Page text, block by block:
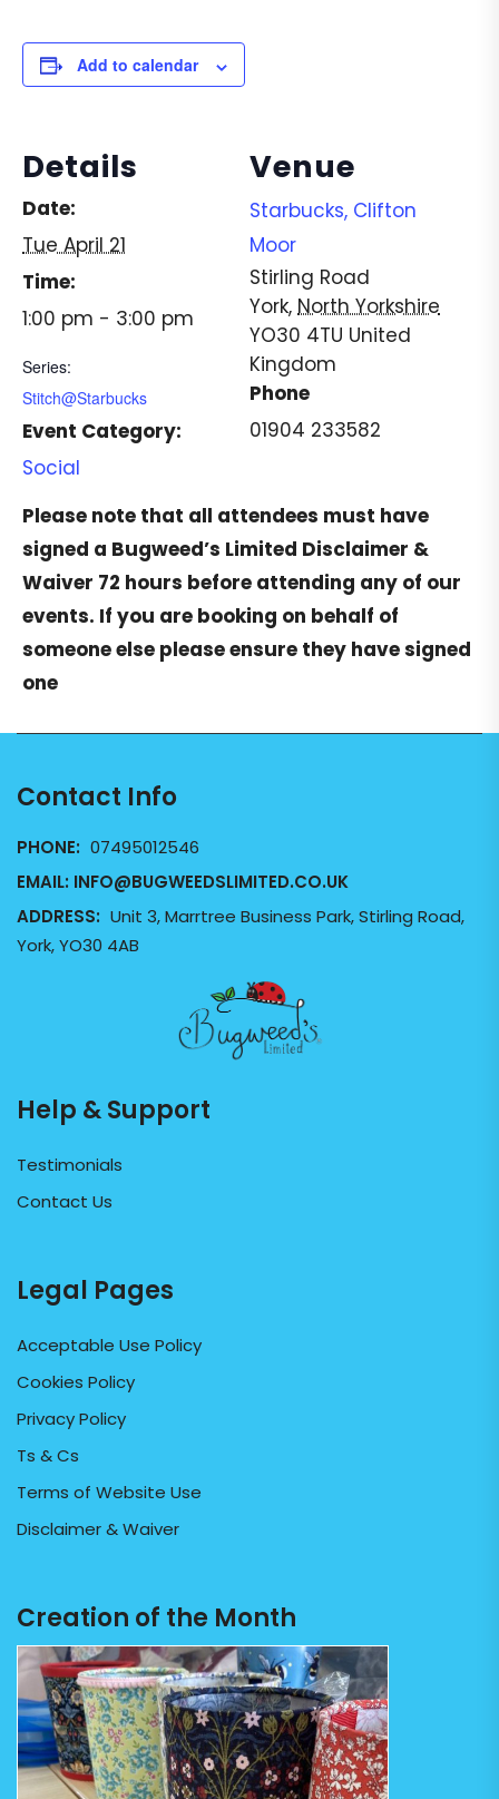
Add to calendar
Details
Date:
Tue April 21
Time:
1:00 pm - 3:00 pm
Series:
Stitch@Starbucks
Event Category:
Social
Venue
Starbucks, Clifton
Moor
Stirling Road
York, North Yorkshire
YO30 4TU United
Kingdom
Phone
01904 233582
Please note that all attendees must have
signed a Bugweed’s Limited Disclaimer &
Waiver 72 hours before attending any of our
events. If you are booking on behalf of
someone else please ensure they have signed
one
Contact Info
PHONE: 07495012546
EMAIL: INFO@BUGWEEDSLIMITED.CO.UK
ADDRESS: Unit 3, Marrtree Business Park, Stirling Road,
York, YO30 4AB
Help & Support
Testimonials
Contact Us
Legal Pages
Acceptable Use Policy
Cookies Policy
Privacy Policy
Ts & Cs
Terms of Website Use
Disclaimer & Waiver
Creation of the Month